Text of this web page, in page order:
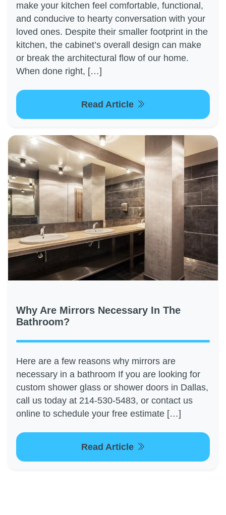
make your kitchen feel comfortable, functional,
and conducive to hearty conversation with your
loved ones. Despite their smaller footprint in the
kitchen, the cabinet’s overall design can make
or break the architectural flow of our home.
When done right, […]
Read Article
Why Are Mirrors Necessary In The
Bathroom?
Here are a few reasons why mirrors are
necessary in a bathroom If you are looking for
custom shower glass or shower doors in Dallas,
call us today at 214-530-5483, or contact us
online to schedule your free estimate […]
Read Article